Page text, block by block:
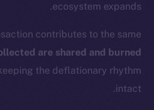
ecosystem expands.
contributes to the same
are shared and burned
the deflationary rhythm
intact.